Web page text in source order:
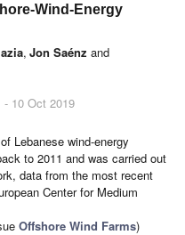
Wind-Energy
, Jon Saénz and
- 10 Oct 2019
Lebanese wind-energy
to 2011 and was carried out
data from the most recent
Center for Medium
Offshore Wind Farms)